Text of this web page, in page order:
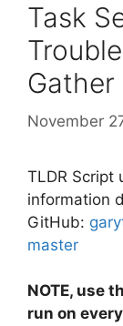
Task
Gather
November
TLDR Script
information
GitHub:
master
NOTE, use
run on